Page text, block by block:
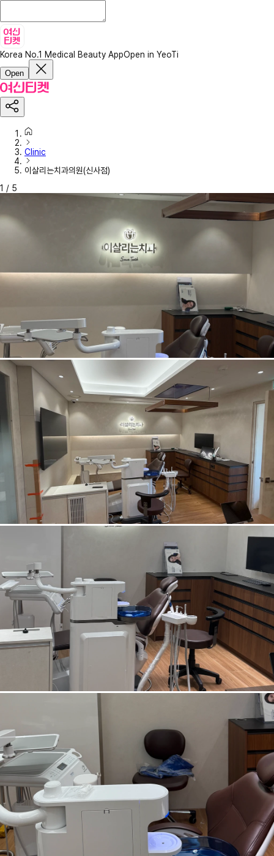
Korea No.1 Medical Beauty AppOpen in YeoTi
Open
Clinic
이살리는치과의원(신사점)
1 / 5